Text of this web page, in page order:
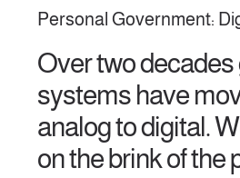
Personal Government:
Over two
systems have
analog to digital.
on the brink of the